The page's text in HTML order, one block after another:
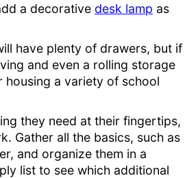
a decorative desk lamp as
have plenty of drawers, but if
and even a rolling storage
a variety of school
they need at their fingertips,
Gather all the basics, such as
and organize them in a
list to see which additional